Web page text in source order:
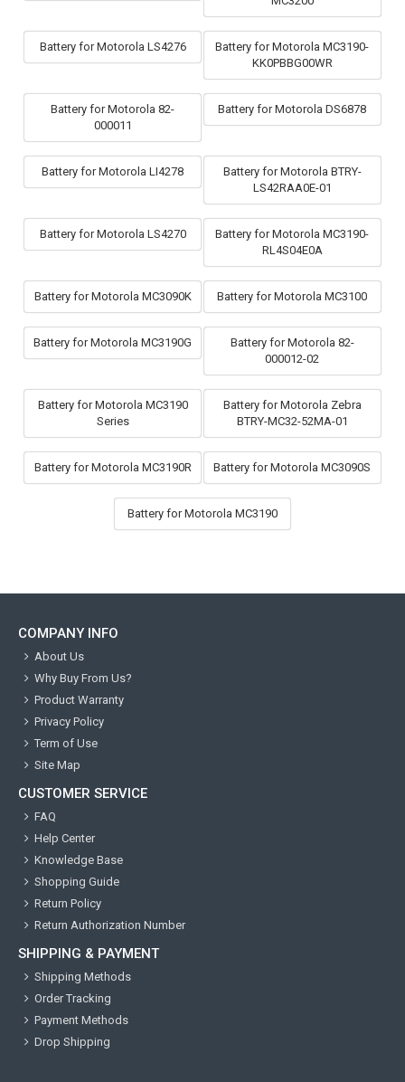
Battery for Motorola LS4276
Battery for Motorola MC3190-
KK0PBBG00WR
Battery for Motorola 82-
000011
Battery for Motorola DS6878
Battery for Motorola LI4278
Battery for Motorola BTRY-
LS42RAA0E-01
Battery for Motorola LS4270
Battery for Motorola MC3190-
RL4S04E0A
Battery for Motorola MC3090K Battery for Motorola MC3100
Battery for Motorola MC3190G
Battery for Motorola 82-
000012-02
Battery for Motorola MC3190
Series
Battery for Motorola Zebra
BTRY-MC32-52MA-01
Battery for Motorola MC3190R Battery for Motorola MC3090S
Battery for Motorola MC3190
COMPANY INFO
About Us
Why Buy From Us?
Product Warranty
Privacy Policy
Term of Use
Site Map
CUSTOMER SERVICE
FAQ
Help Center
Knowledge Base
Shopping Guide
Return Policy
Return Authorization Number
SHIPPING & PAYMENT
Shipping Methods
Order Tracking
Payment Methods
Drop Shipping